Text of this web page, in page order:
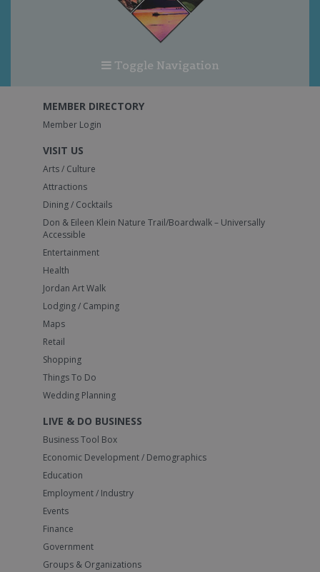
Toggle Navigation
MEMBER DIRECTORY
Member Login
VISIT US
Arts / Culture
Attractions
Dining / Cocktails
Don & Eileen Klein Nature Trail/Boardwalk – Universally
Accessible
Entertainment
Health
Jordan Art Walk
Lodging / Camping
Maps
Retail
Shopping
Things To Do
Wedding Planning
LIVE & DO BUSINESS
Business Tool Box
Economic Development / Demographics
Education
Employment / Industry
Events
Finance
Government
Groups & Organizations